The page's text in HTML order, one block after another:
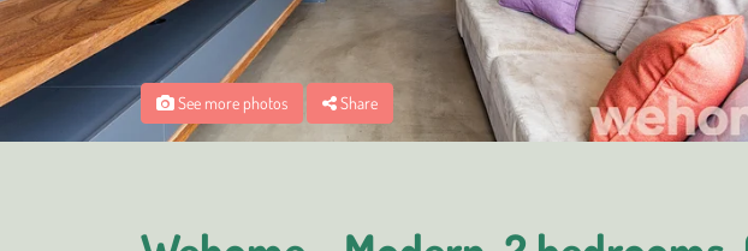
See more photos Share